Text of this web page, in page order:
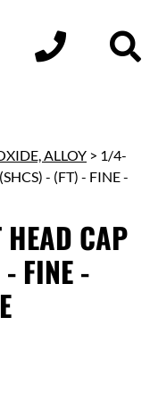
ALLOY > 1/4-
- (FT) - FINE -
CAP
FINE -